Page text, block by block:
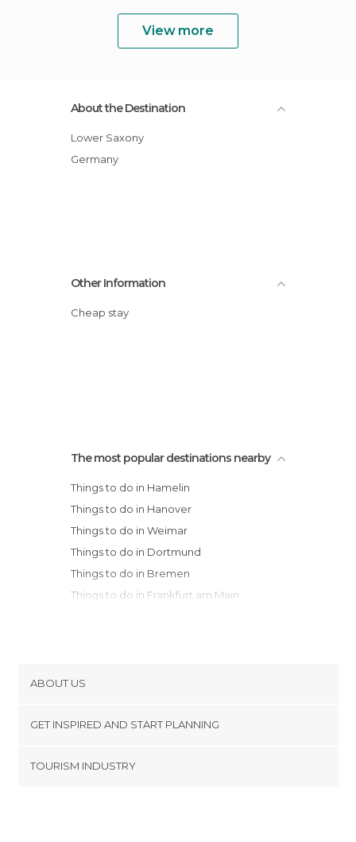
View more
About the Destination
Lower Saxony
Germany
Other Information
Cheap stay
The most popular destinations nearby
Things to do in Hamelin
Things to do in Hanover
Things to do in Weimar
Things to do in Dortmund
Things to do in Bremen
Things to do in Frankfurt am Main
Things to do in Coblenz
Things to do in Erlangen
Things to do in Bonn
ABOUT US
Terms and Conditions
GET INSPIRED AND START PLANNING
TOURISM INDUSTRY